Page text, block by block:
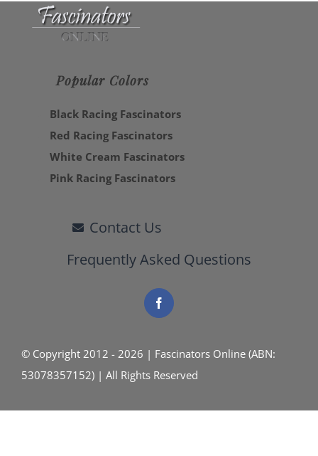
Popular Colors
Black Racing Fascinators
Red Racing Fascinators
White Cream Fascinators
Pink Racing Fascinators
Contact Us
Frequently Asked Questions
© Copyright 2012 - 2026 | Fascinators Online (ABN:
53078357152) | All Rights Reserved